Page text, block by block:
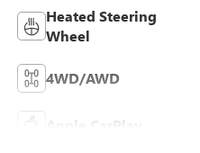
Heated Steering
Wheel
4WD/AWD
Apple CarPlay